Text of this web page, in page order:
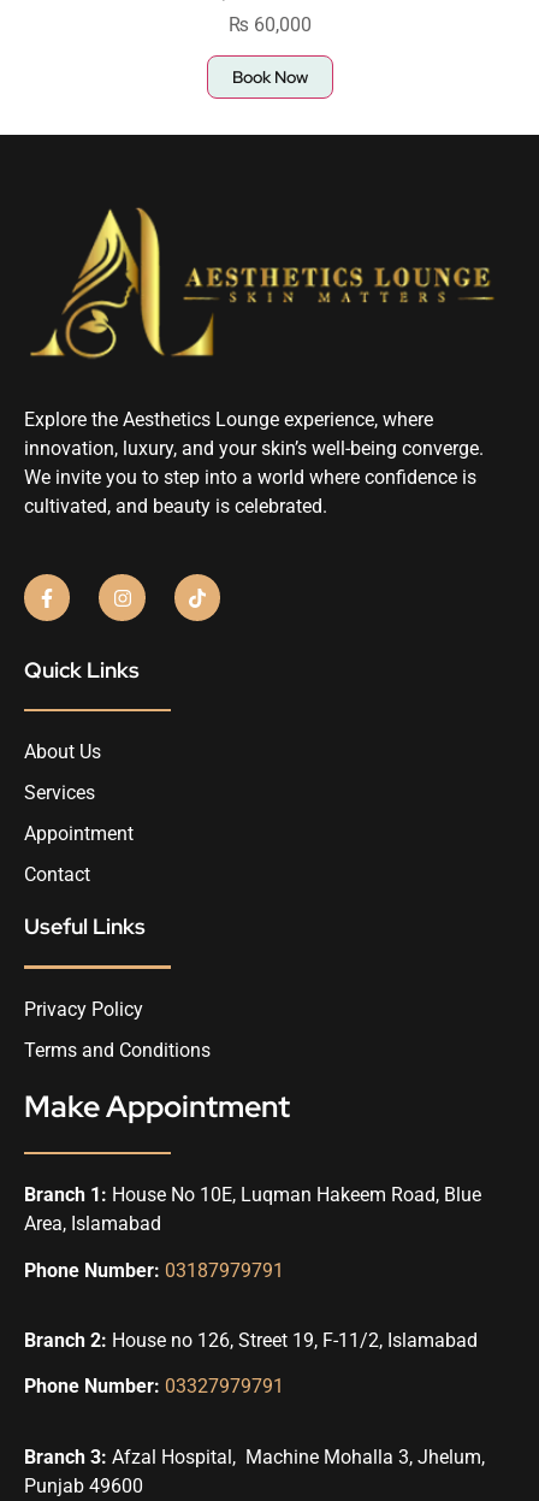
₨ 60,000
Book Now
Explore the Aesthetics Lounge experience, where
innovation, luxury, and your skin’s well-being converge.
We invite you to step into a world where confidence is
cultivated, and beauty is celebrated.
Quick Links
About Us
Services
Appointment
Contact
Useful Links
Privacy Policy
Terms and Conditions
Make Appointment
Branch 1: House No 10E, Luqman Hakeem Road, Blue
Area, Islamabad
Phone Number: 03187979791
Branch 2: House no 126, Street 19, F-11/2, Islamabad
Phone Number: 03327979791
Branch 3: Afzal Hospital, Machine Mohalla 3, Jhelum,
Punjab 49600